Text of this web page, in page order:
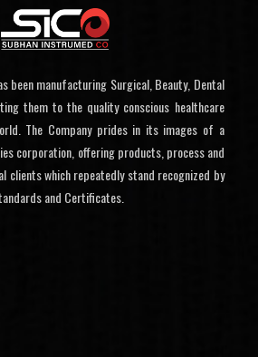
been manufacturing Surgical, Beauty, Dental
them to the quality conscious healthcare
The Company prides in its images of a
corporation, offering products, process and
clients which repeatedly stand recognized by
and Certificates.